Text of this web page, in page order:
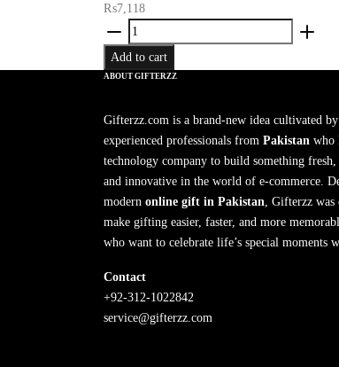
₨7,118
Endless
Love
quantity
Add to cart
ABOUT GIFTERZZ
Gifterzz.com is a brand-new idea cultivated
experienced professionals from Pakistan who
technology company to build something fresh,
and innovative in the world of e-commerce.
modern online gift in Pakistan , Gifterzz
make gifting easier, faster, and more
who want to celebrate life’s special moments
Contact
+92-312-1022842
service@gifterzz.com